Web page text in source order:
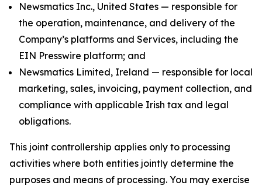
Newsmatics Inc., United States — responsible for
the operation, maintenance, and delivery of the
Company’s platforms and Services, including the
EIN Presswire platform; and
Newsmatics Limited, Ireland — responsible for local
marketing, sales, invoicing, payment collection, and
compliance with applicable Irish tax and legal
obligations.
This joint controllership applies only to processing
activities where both entities jointly determine the
purposes and means of processing. You may exercise